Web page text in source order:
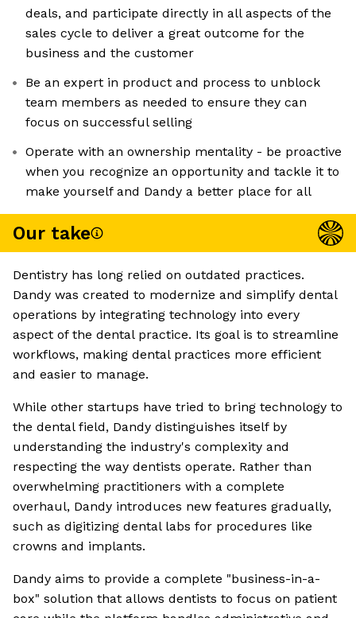
deals, and participate directly in all aspects of the
sales cycle to deliver a great outcome for the
business and the customer
Be an expert in product and process to unblock
team members as needed to ensure they can
focus on successful selling
Operate with an ownership mentality - be proactive
when you recognize an opportunity and tackle it to
make yourself and Dandy a better place for all
Our take
Dentistry has long relied on outdated practices.
Dandy was created to modernize and simplify dental
operations by integrating technology into every
aspect of the dental practice. Its goal is to streamline
workflows, making dental practices more efficient
and easier to manage.
While other startups have tried to bring technology to
the dental field, Dandy distinguishes itself by
understanding the industry's complexity and
respecting the way dentists operate. Rather than
overwhelming practitioners with a complete
overhaul, Dandy introduces new features gradually,
such as digitizing dental labs for procedures like
crowns and implants.
Dandy aims to provide a complete "business-in-a-
box" solution that allows dentists to focus on patient